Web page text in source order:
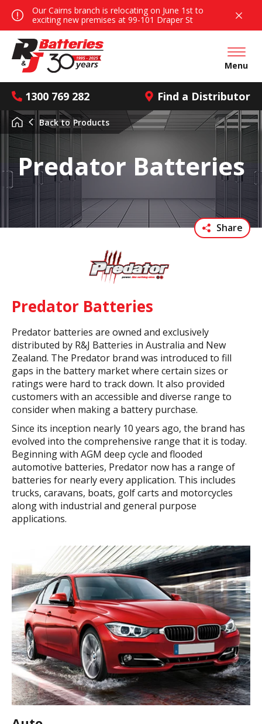
Our Cairns branch is relocating on June 1st to
exciting new premises at 99-101 Draper St
1300 769 282 Find a Distributor
Open
Menu
Predator Batteries
Back to Products
Share
Predator Batteries
Predator batteries are owned and exclusively
distributed by R&J Batteries in Australia and New
Zealand. The Predator brand was introduced to fill
gaps in the battery market where certain sizes or
ratings were hard to track down. It also provided
customers with an accessible and diverse range to
consider when making a battery purchase.
Since its inception nearly 10 years ago, the brand has
evolved into the comprehensive range that it is today.
Beginning with AGM deep cycle and flooded
automotive batteries, Predator now has a range of
batteries for nearly every application. This includes
trucks, caravans, boats, golf carts and motorcycles
along with industrial and general purpose
applications.